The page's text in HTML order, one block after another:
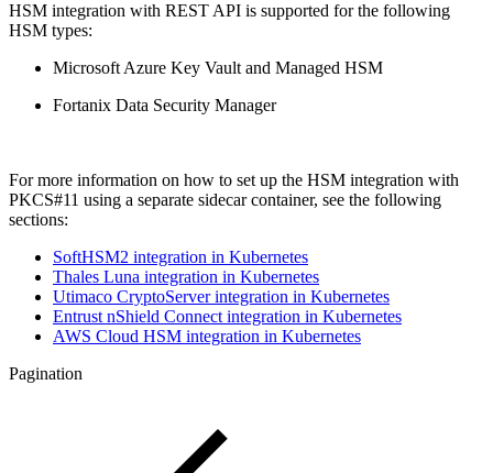
HSM integration with REST API is supported for the following
HSM types:
Microsoft Azure Key Vault and Managed HSM
Fortanix Data Security Manager
For more information on how to set up the HSM integration with
PKCS#11 using a separate sidecar container, see the following
sections:
SoftHSM2 integration in Kubernetes
Thales Luna integration in Kubernetes
Utimaco CryptoServer integration in Kubernetes
Entrust nShield Connect integration in Kubernetes
AWS Cloud HSM integration in Kubernetes
Pagination